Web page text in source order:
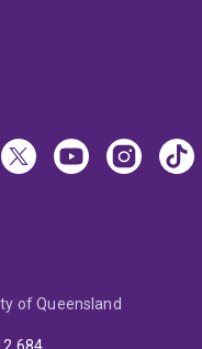
of Queensland